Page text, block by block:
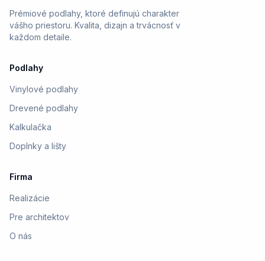
Prémiové podlahy, ktoré definujú charakter
vášho priestoru. Kvalita, dizajn a trvácnosť v
každom detaile.
Podlahy
Vinylové podlahy
Drevené podlahy
Kalkulačka
Doplnky a lišty
Firma
Realizácie
Pre architektov
O nás